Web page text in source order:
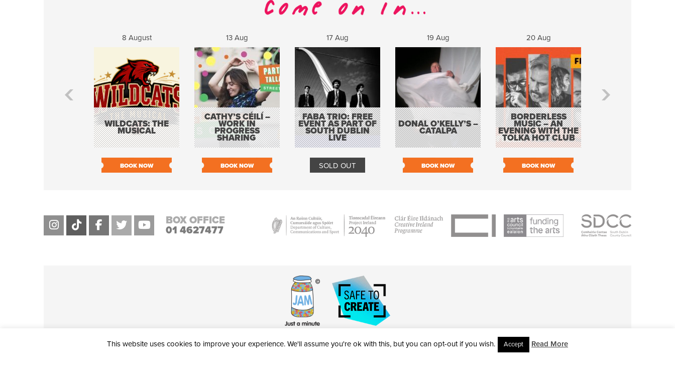
8 August
WILDCATS: THE
MUSICAL
BOOK NOW
13 Aug
CATHY’S CÉILÍ –
WORK IN
PROGRESS
SHARING
BOOK NOW
17 Aug
FABA TRIO: FREE
EVENT AS PART OF
SOUTH DUBLIN
LIVE
SOLD OUT
19 Aug
DONAL O’KELLY’S –
CATALPA
BOOK NOW
20 Aug
BORDERLESS
MUSIC – AN
EVENING WITH THE
TOLKA HOT CLUB
BOOK NOW
BOX OFFICE
01 4627477
This website uses cookies to improve your experience. We'll assume you're ok with this, but you can opt-out if you wish. Accept Read More